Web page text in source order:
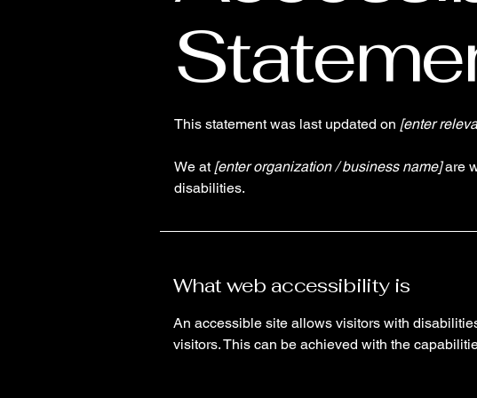
This statement was last updated on [enter
We at [enter organization / business name]are
disabilities.
What web accessibility is
An accessible site allows visitors with
visitors. This can be achieved with the